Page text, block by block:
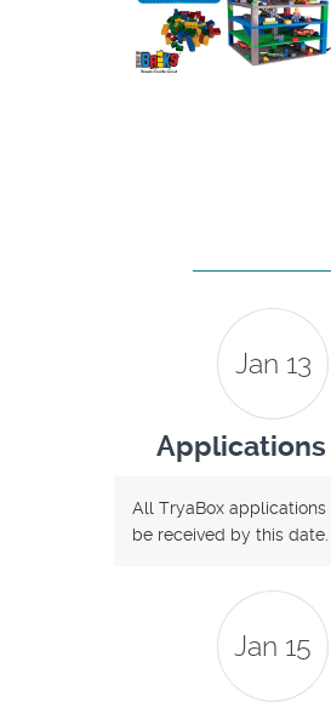
Jan 13
Applications
All TryaBox applications
be received by this date.
Jan 15